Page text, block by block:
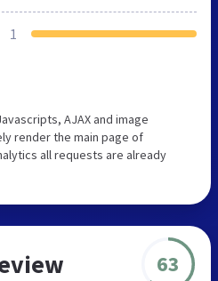
1
AJAX and image
render the main page of
all requests are already
63